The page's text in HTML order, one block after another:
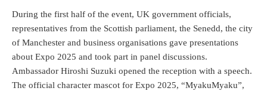
During the first half of the event, UK government officials,
representatives from the Scottish parliament, the Senedd, the city
of Manchester and business organisations gave presentations
about Expo 2025 and took part in panel discussions.
Ambassador Hiroshi Suzuki opened the reception with a speech.
The official character mascot for Expo 2025, “MyakuMyaku”,